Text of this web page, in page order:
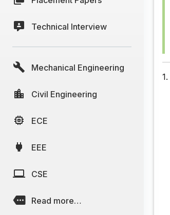
Technical Interview
Mechanical Engineering
Civil Engineering
ECE
EEE
CSE
Read more…
1.